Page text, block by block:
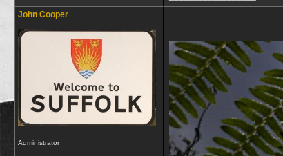
John Cooper
Administrator